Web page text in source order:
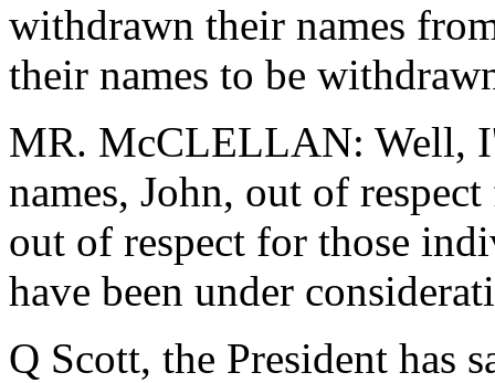
withdrawn their names
their names to be
MR. McCLELLAN: Well,
names, John, out of
out of respect for those
have been under
Q Scott, the President has